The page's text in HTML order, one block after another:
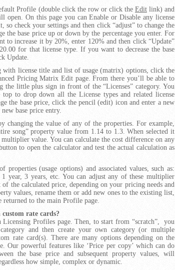
Profile (double click the row or click the Editlink) and
On this page you can Enable or Disable any license
so check your settings and then click “adjust” to change the
the base price up or down by the percentage you enter. For
to increase it by 20%, enter 120% and then click “Update”
for that license type. If you want to decrease the base
Update.
license title and list of usage (matrix) options, click the
Pricing Matrix Edit page. From there you’ll be able to
the little plus sign in front of the “Licenses” category. You
to drop down all the License types and related license
the base price, click the pencil (edit) icon and enter a new
base price entry.
changing the value of any of the properties. For example,
song” property value from 1.14 to 1.3. When selected it
value. You can calculate the cost difference on any
to open the calculator and test the actual calculation as
properties (usage options) and associated values, such as:
year, 3 years, etc. You can adjust any of these multiplier
the calculated price, depending on your pricing needs and
values, rename them or add new ones to the existing list,
returned to the main Profile page.
rate cards?
Profiles page. Then, to start from “scratch”, you
and then create your own category (or multiple
rate card(s). There are many options depending on the
Our powerful features like ‘Price per copy’ which can do
the base price and subsequent property values, will
how simple, complex or dynamic.